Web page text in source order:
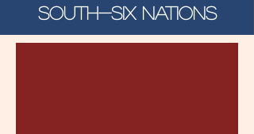
SOUTH-SIX NATIONS